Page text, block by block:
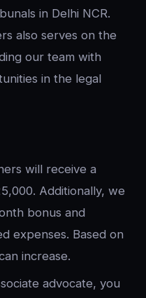
in Delhi NCR.
also serves on the
our team with
in the legal
will receive a
Additionally, we
bonus and
expenses. Based on
increase.
advocate, you